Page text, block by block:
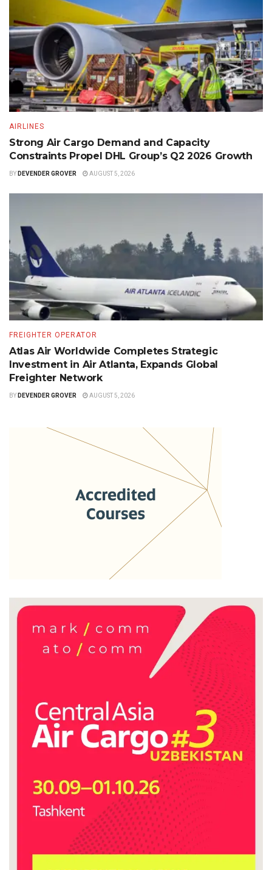
AIRLINES
Strong Air Cargo Demand and Capacity
Constraints Propel DHL Group’s Q2 2026 Growth
BY DEVENDER GROVER AUGUST 5, 2026
FREIGHTER OPERATOR
Atlas Air Worldwide Completes Strategic
Investment in Air Atlanta, Expands Global
Freighter Network
BY DEVENDER GROVER AUGUST 5, 2026